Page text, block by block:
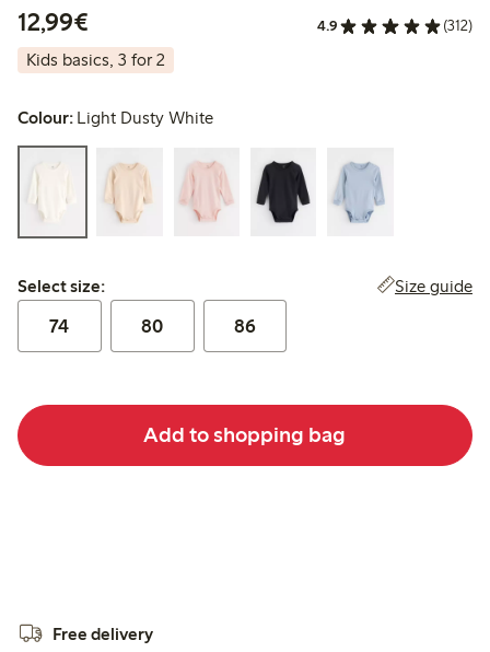
12,99€
4.9 (312)
Kids basics, 3 for 2
Colour: Light Dusty White
Select size:
Select size: Size guide
74 80 86
Add to shopping bag
Free delivery